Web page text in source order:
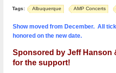
Tags: Albuquerque AMP Concerts
Show moved from December. All
honored on the new date.
Sponsored by Jeff
for the support!